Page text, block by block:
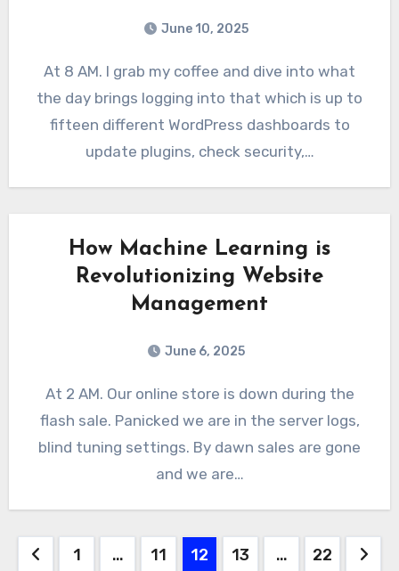
June 10, 2025
At 8 AM. I grab my coffee and dive into what
the day brings logging into that which is up to
fifteen different WordPress dashboards to
update plugins, check security,…
How Machine Learning is
Revolutionizing Website
Management
June 6, 2025
At 2 AM. Our online store is down during the
flash sale. Panicked we are in the server logs,
blind tuning settings. By dawn sales are gone
and we are…
Posts1 … 11 12 13 … 22